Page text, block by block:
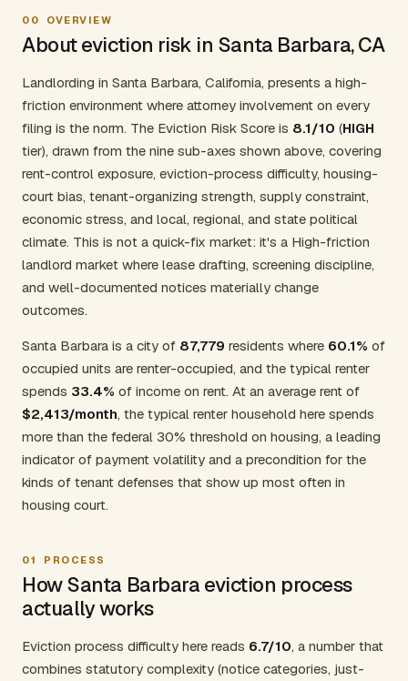
00 OVERVIEW
About eviction risk in Santa Barbara, CA
Landlording in Santa Barbara, California, presents a high-
friction environment where attorney involvement on every
filing is the norm. The Eviction Risk Score is 8.1/10 (HIGH
tier), drawn from the nine sub-axes shown above, covering
rent-control exposure, eviction-process difficulty, housing-
court bias, tenant-organizing strength, supply constraint,
economic stress, and local, regional, and state political
climate. This is not a quick-fix market: it's a High-friction
landlord market where lease drafting, screening discipline,
and well-documented notices materially change
outcomes.
Santa Barbara is a city of 87,779 residents where 60.1% of
occupied units are renter-occupied, and the typical renter
spends 33.4% of income on rent. At an average rent of
$2,413/month, the typical renter household here spends
more than the federal 30% threshold on housing, a leading
indicator of payment volatility and a precondition for the
kinds of tenant defenses that show up most often in
housing court.
01 PROCESS
How Santa Barbara eviction process
actually works
Eviction process difficulty here reads 6.7/10, a number that
combines statutory complexity (notice categories, just-